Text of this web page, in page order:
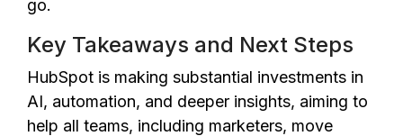
go.
Key Takeaways and Next Steps
HubSpot is making substantial investments in
AI, automation, and deeper insights, aiming to
help all teams, including marketers, move